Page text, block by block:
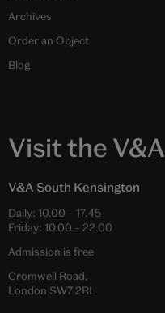
Archives
Order an Object
Blog
Visit the V&A
V&A South Kensington
Daily: 10.00 – 17.45
Friday: 10.00 – 22.00
Admission is free
Cromwell Road,
London SW7 2RL